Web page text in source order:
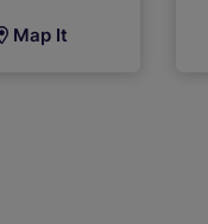
Map It